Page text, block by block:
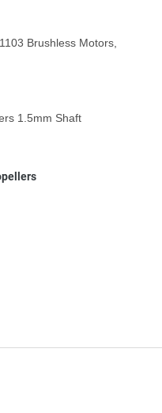
Brushless Motors,